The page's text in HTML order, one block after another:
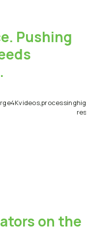
Pushing
4Kvideos,processing
on the